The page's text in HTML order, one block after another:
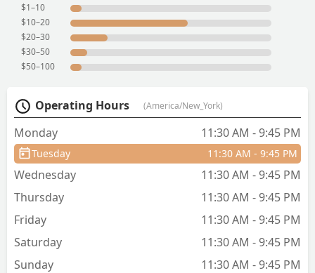
$1–10
$10–20
$20–30
$30–50
$50–100
Operating Hours (America/New_York)
Monday 11:30 AM - 9:45 PM
Tuesday 11:30 AM - 9:45 PM
Wednesday
11:30 AM - 9:45 PM
Thursday
11:30 AM - 9:45 PM
Friday
11:30 AM - 9:45 PM
Saturday
11:30 AM - 9:45 PM
Sunday
11:30 AM - 9:45 PM